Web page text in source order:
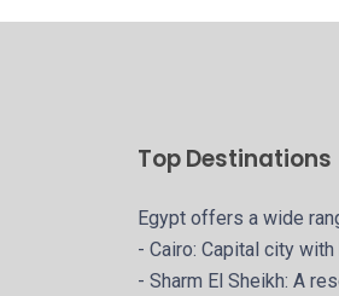
Top Destinations
Egypt offers a wide
- Cairo: Capital city
- Sharm El Sheikh: A